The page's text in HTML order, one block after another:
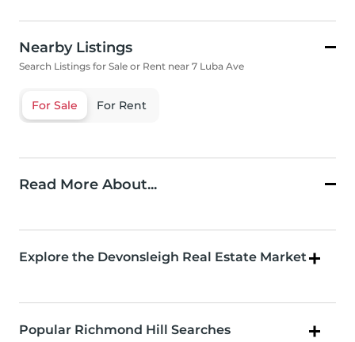
Nearby Listings
Search Listings for Sale or Rent near 7 Luba Ave
For Sale For Rent
Read More About...
Explore the Devonsleigh Real Estate Market
Popular Richmond Hill Searches